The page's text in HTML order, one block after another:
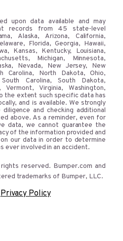
upon data available and may
records from 45 state-level
Alaska, Arizona, California,
Florida, Georgia, Hawaii,
Kansas, Kentucky, Louisiana,
Michigan, Minnesota,
Nevada, New Jersey, New
Carolina, North Dakota, Ohio,
Carolina, South Dakota,
Vermont, Virginia, Washington,
the extent such specific data has
and is available. We strongly
and checking additional
above. As a reminder, even for
data, we cannot guarantee the
of the information provided and
our data in order to determine
ever involved in an accident.
reserved. Bumper.com and
trademarks of Bumper, LLC.
Privacy Policy